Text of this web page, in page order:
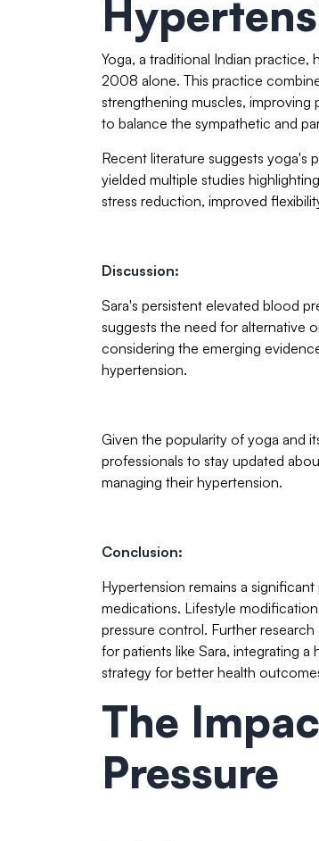
Yoga, a traditional Indian practice,
2008 alone. This practice
strengthening muscles, improving
to balance the sympathetic and
Recent literature suggests yoga's
yielded multiple studies
stress reduction, improved
Discussion:
Sara's persistent elevated blood
suggests the need for alternative
considering the emerging
hypertension.
Given the popularity of yoga and
professionals to stay updated
managing their hypertension.
Conclusion:
Hypertension remains a
medications. Lifestyle
pressure control. Further
for patients like Sara, integrating
strategy for better health
The
Pressure